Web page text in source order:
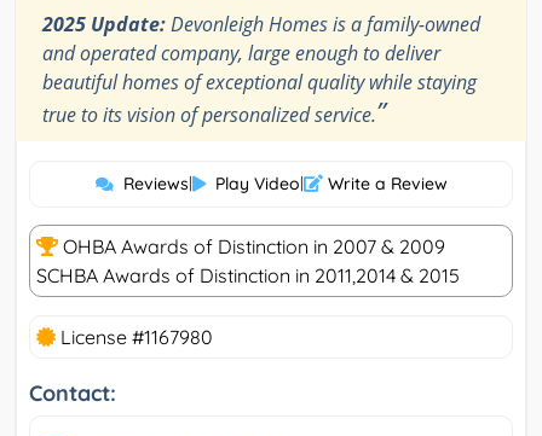
2025 Update:Devonleigh Homes is a family-owned
and operated company, large enough to deliver
beautiful homes of exceptional quality while staying
true to its vision of personalized service.”
Reviews| Play Video| Write a Review
OHBA Awards of Distinction in 2007 & 2009
SCHBA Awards of Distinction in 2011,2014 & 2015
License #1167980
Contact: